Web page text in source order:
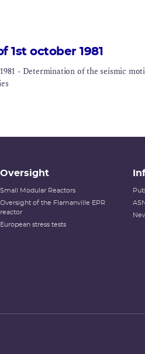
1st october 1981
- Determination of the seismic
Oversight
Small Modular Reactors
Oversight of the Flamanville EPR
reactor
European stress tests